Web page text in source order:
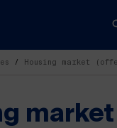
Housing market